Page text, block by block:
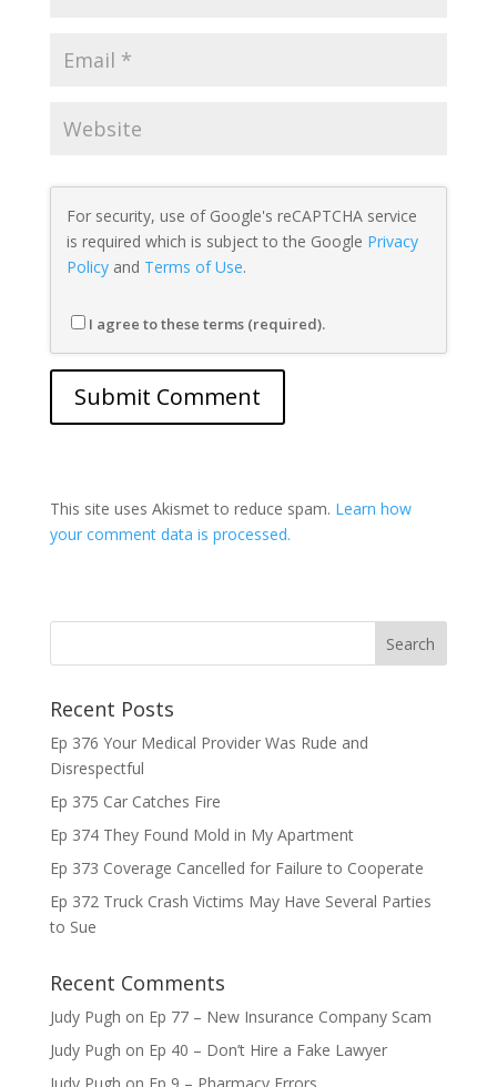
For security, use of Google's reCAPTCHA service
is required which is subject to the Google Privacy
Policyand Terms of Use.
I agree to these terms (required).
This site uses Akismet to reduce spam. Learn how
your comment data is processed.
Recent Posts
Ep 376 Your Medical Provider Was Rude and
Disrespectful
Ep 375 Car Catches Fire
Ep 374 They Found Mold in My Apartment
Ep 373 Coverage Cancelled for Failure to Cooperate
Ep 372 Truck Crash Victims May Have Several Parties
to Sue
Recent Comments
Judy Pugh on Ep 77 – New Insurance Company Scam
Judy Pugh on Ep 40 – Don’t Hire a Fake Lawyer